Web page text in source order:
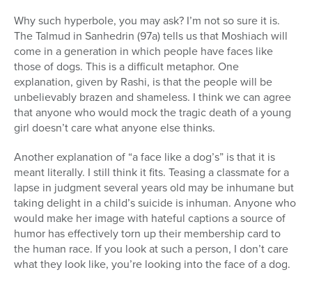
Why such hyperbole, you may ask? I’m not so sure it is.
The Talmud in Sanhedrin (97a) tells us that Moshiach will
come in a generation in which people have faces like
those of dogs. This is a difficult metaphor. One
explanation, given by Rashi, is that the people will be
unbelievably brazen and shameless. I think we can agree
that anyone who would mock the tragic death of a young
girl doesn’t care what anyone else thinks.
Another explanation of “a face like a dog’s” is that it is
meant literally. I still think it fits. Teasing a classmate for a
lapse in judgment several years old may be inhumane but
taking delight in a child’s suicide is inhuman. Anyone who
would make her image with hateful captions a source of
humor has effectively torn up their membership card to
the human race. If you look at such a person, I don’t care
what they look like, you’re looking into the face of a dog.